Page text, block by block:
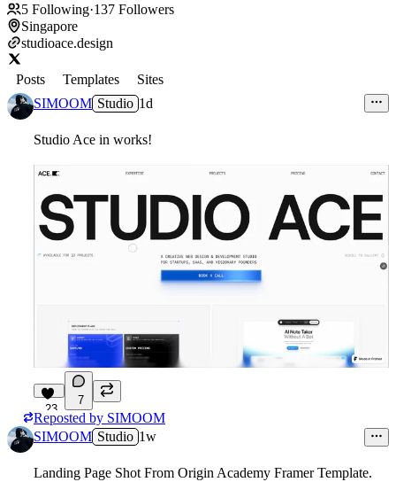
5 Following·137 Followers
Singapore
studioace.design
Posts Templates
Sites
SIMOOM Studio 1d
Studio Ace in works!
23
7
Reposted by SIMOOM
SIMOOM Studio 1w
Landing Page Shot From Origin Academy Framer Template.